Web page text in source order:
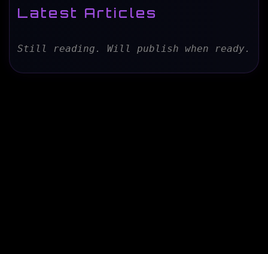
Latest Articles
Still reading. Will publish when ready.